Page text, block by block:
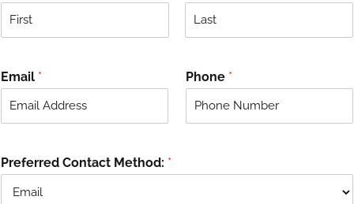
s
t
Email * Phone *
Preferred Contact Method: *